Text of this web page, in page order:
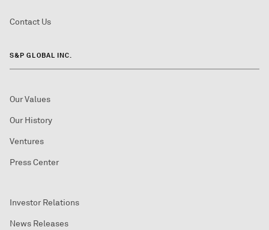
Contact Us
S&P GLOBAL INC.
Our Values
Our History
Ventures
Press Center
Investor Relations
News Releases